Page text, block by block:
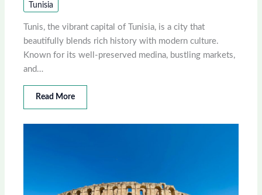
Tunisia
Tunis, the vibrant capital of Tunisia, is a city that
beautifully blends rich history with modern culture.
Known for its well-preserved medina, bustling markets,
and…
Read More